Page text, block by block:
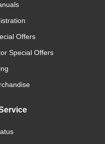
Offers
Special Offers